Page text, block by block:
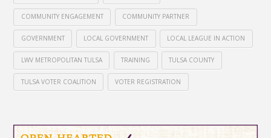
COMMUNITY ENGAGEMENT COMMUNITY PARTNER
GOVERNMENT LOCAL GOVERNMENT LOCAL LEAGUE IN ACTION
LWV METROPOLITAN TULSA TRAINING TULSA COUNTY
TULSA VOTER COALITION VOTER REGISTRATION